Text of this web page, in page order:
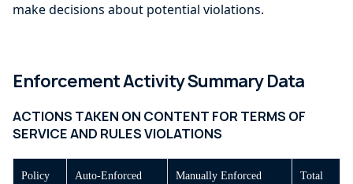
make decisions about potential violations.
Enforcement Activity Summary Data
ACTIONS TAKEN ON CONTENT FOR TERMS OF
SERVICE AND RULES VIOLATIONS
Policy Auto-Enforced Manually Enforced Total